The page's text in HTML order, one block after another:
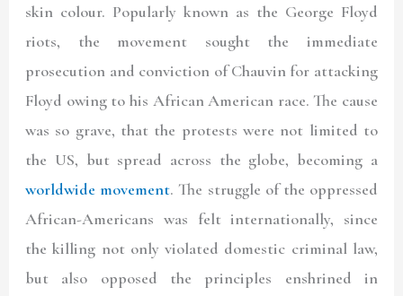
skin colour. Popularly known as the George Floyd
riots, the movement sought the immediate
prosecution and conviction of Chauvin for attacking
Floyd owing to his African American race. The cause
was so grave, that the protests were not limited to
the US, but spread across the globe, becoming a
worldwide movement. The struggle of the oppressed
African-Americans was felt internationally, since
the killing not only violated domestic criminal law,
but also opposed the principles enshrined in